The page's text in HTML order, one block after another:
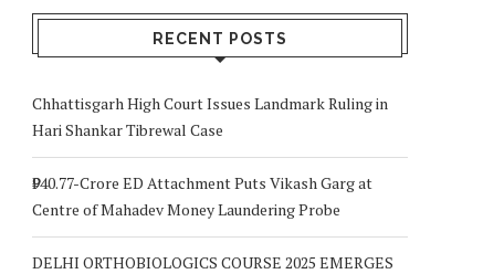
RECENT POSTS
Chhattisgarh High Court Issues Landmark Ruling in
Hari Shankar Tibrewal Case
₹940.77-Crore ED Attachment Puts Vikash Garg at
Centre of Mahadev Money Laundering Probe
DELHI ORTHOBIOLOGICS COURSE 2025 EMERGES